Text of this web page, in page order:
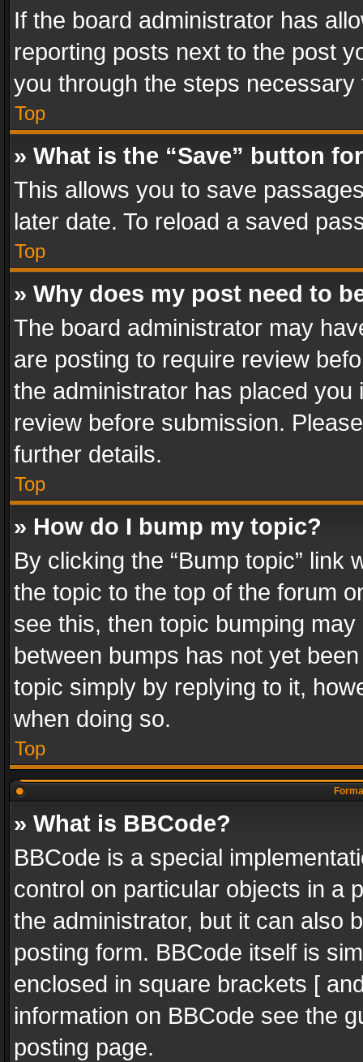
If the board administrator has
reporting posts next to the post
you through the steps
Top
» What is the “Save” button
This allows you to save
later date. To reload a saved
Top
» Why does my post need to
The board administrator may
are posting to require review
the administrator has placed
review before submission.
further details.
Top
» How do I bump my topic?
By clicking the “Bump topic” link
the topic to the top of the forum
see this, then topic bumping
between bumps has not yet
topic simply by replying to it,
when doing so.
Top
» What is BBCode?
BBCode is a special
control on particular objects in a
the administrator, but it can also
posting form. BBCode itself is
enclosed in square brackets [
information on BBCode see the
posting page.